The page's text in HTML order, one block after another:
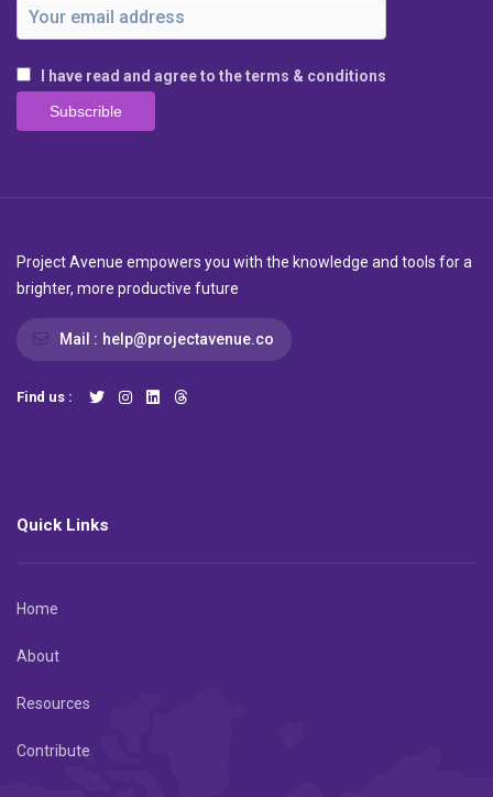
I have read and agree to the terms & conditions
Project Avenue empowers you with the knowledge and tools for a
brighter, more productive future
Mail : help@projectavenue.co
Find us :
Quick Links
Home
About
Resources
Contribute